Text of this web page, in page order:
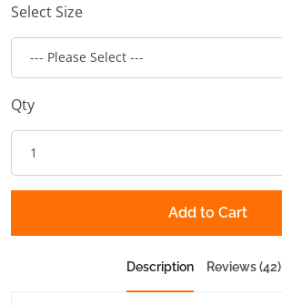
Select Size
Qty
Add to Cart
Description Reviews (42)